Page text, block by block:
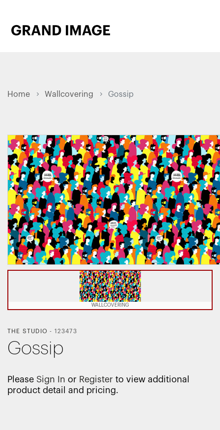
Home Wallcovering Gossip
WALLCOVERING
THE STUDIO - 123473
Gossip
Please Sign In or Register to view additional
product detail and pricing.